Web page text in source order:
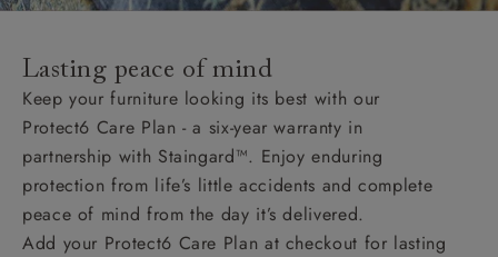
Lasting peace of mind
Keep your furniture looking its best with our
Protect6 Care Plan - a six-year warranty in
partnership with Staingard™. Enjoy enduring
protection from life’s little accidents and complete
peace of mind from the day it’s delivered.
Add your Protect6 Care Plan at checkout for lasting